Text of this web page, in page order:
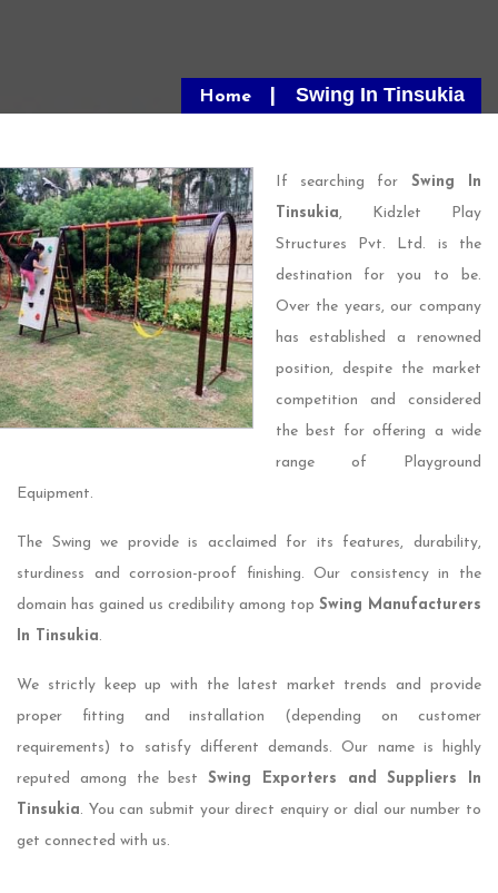
Home Swing In Tinsukia
If searching for Swing In
Tinsukia, Kidzlet Play
Structures Pvt. Ltd. is the
destination for you to be.
Over the years, our company
has established a renowned
position, despite the market
competition and considered
the best for offering a wide
range of Playground
Equipment.
The Swing we provide is acclaimed for its features, durability,
sturdiness and corrosion-proof finishing. Our consistency in the
domain has gained us credibility among top Swing Manufacturers
In Tinsukia.
We strictly keep up with the latest market trends and provide
proper fitting and installation (depending on customer
requirements) to satisfy different demands. Our name is highly
reputed among the best Swing Exporters and Suppliers In
Tinsukia. You can submit your direct enquiry or dial our number to
get connected with us.